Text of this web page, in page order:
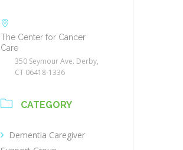
The Center for Cancer
Care
350 Seymour Ave. Derby,
CT 06418-1336
CATEGORY
Dementia Caregiver